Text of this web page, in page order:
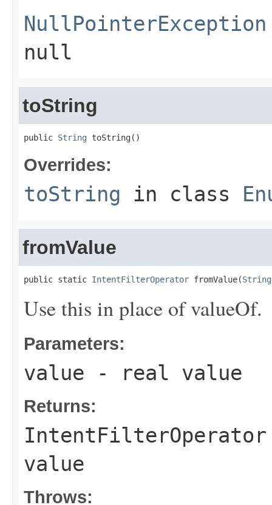
NullPointerException
null
toString
public String toString()
Overrides:
toString in class
fromValue
public static IntentFilterOperator fromValue(String
Use this in place of valueOf.
Parameters:
value - real value
Returns:
value
Throws: